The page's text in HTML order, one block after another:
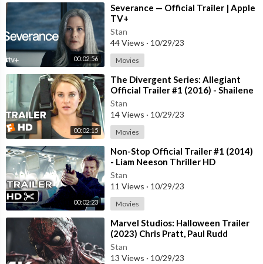
00:02:56
⁣Severance — Official Trailer | Apple
TV+
Stan
44 Views · 10/29/23
Movies
00:02:15
⁣The Divergent Series: Allegiant
Official Trailer #1 (2016) - Shailene
Woodley Movie HD
Stan
14 Views · 10/29/23
Movies
00:02:23
⁣Non-Stop Official Trailer #1 (2014)
- Liam Neeson Thriller HD
Stan
11 Views · 10/29/23
Movies
⁣Marvel Studios: Halloween Trailer
(2023) Chris Pratt, Paul Rudd
Stan
13 Views · 10/29/23